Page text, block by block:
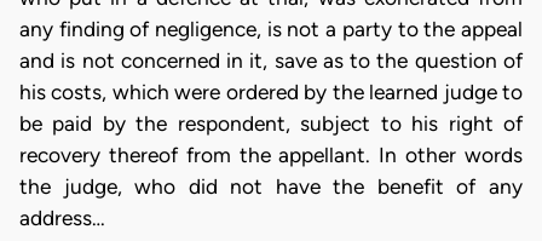
any finding of negligence, is not a party to the appeal
and is not concerned in it, save as to the question of
his costs, which were ordered by the learned judge to
be paid by the respondent, subject to his right of
recovery thereof from the appellant. In other words
the judge, who did not have the benefit of any
address…